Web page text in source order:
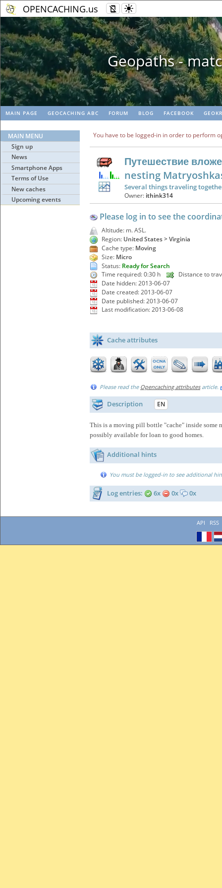
OPENCACHING.us
Geopaths -
MAIN PAGE GEOCACHING ABC FORUM BLOG FACEBOOK
MAIN MENU
Sign up
News
Smartphone Apps
Terms of Use
New caches
Upcoming events
You have to be logged-in in order to perform
Путешествие
nesting
Several things traveling
Owner: ithink314
Please log in to see the
Altitude: m. ASL.
Region: United States > Virginia
Cache type: Moving
Size: Micro
Status: Ready for Search
Time required: 0:30 h
Distance to
Date hidden: 2013-06-07
Date created: 2013-06-07
Date published: 2013-06-07
Last modification: 2013-06-08
Cache attributes
Please read the Opencaching attributesarticle.
Description EN
This is a moving pill bottle "cache" inside some
possibly available for loan to good homes.
Additional hints
You must be logged-in to see additional
Log entries: 6x 0x 0x
API RSS